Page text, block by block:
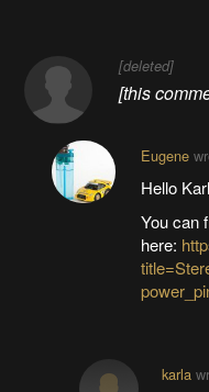
[deleted]
[this
Eugene
Hello
You can
here:
karla